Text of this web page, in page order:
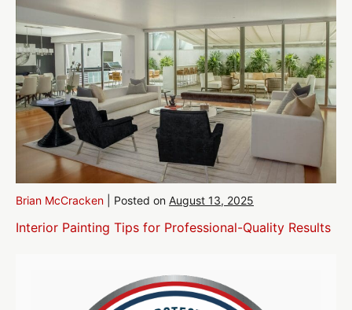
Brian McCracken Posted on August 13, 2025
Interior Painting Tips for Professional-Quality Results